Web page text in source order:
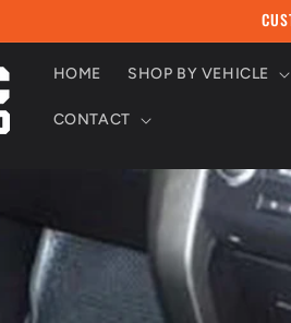
HOME SHOP BY VEHICLE
CONTACT